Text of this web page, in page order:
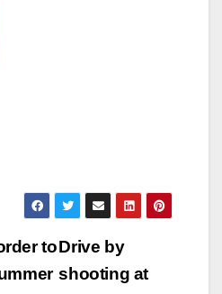
winners. The group
of…
Drive by
shooting at
to